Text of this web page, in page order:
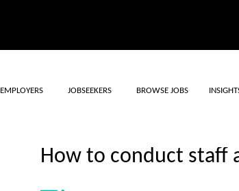
EMPLOYERS JOBSEEKERS BROWSE JOBS
How to conduct staff